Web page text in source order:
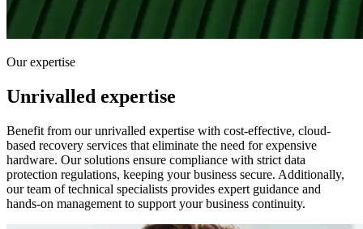
Our expertise
Unrivalled expertise
Benefit from our unrivalled expertise with cost-effective, cloud-
based recovery services that eliminate the need for expensive
hardware. Our solutions ensure compliance with strict data
protection regulations, keeping your business secure. Additionally,
our team of technical specialists provides expert guidance and
hands-on management to support your business continuity.